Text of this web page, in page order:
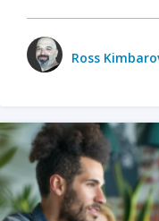
Ross